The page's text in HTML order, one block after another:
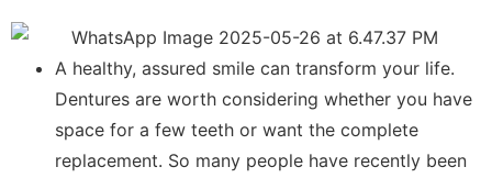
A healthy, assured smile can transform your life.
Dentures are worth considering whether you have
space for a few teeth or want the complete
replacement. So many people have recently been